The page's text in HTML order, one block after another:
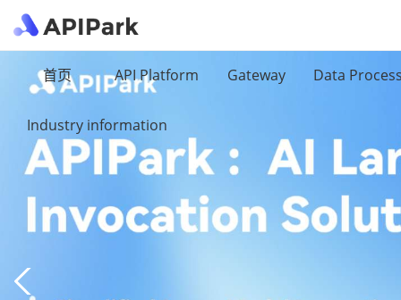
首页 API Platform Gateway Data
Industry information